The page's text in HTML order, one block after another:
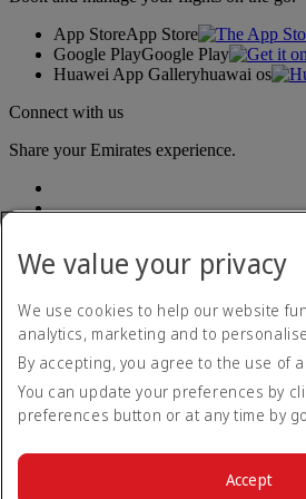
App StoreApp Store
Google PlayGoogle Play
Huawei App Galleryhuawai os
Connect with us
Share your Emirates experience.
Accessibility statement
Contact us
Privacy policy
Imprint & General Terms and
Cookie Policy
We value your privacy
We use cookies to help our website
analytics, marketing and to
By accepting, you agree to the use of
You can update your preferences by
preferences button or at any time by
Accept